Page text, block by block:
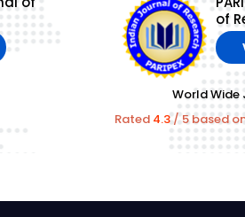
of
World Wide
Rated 4.3 /5 based